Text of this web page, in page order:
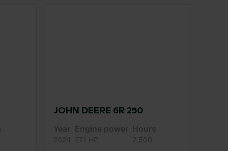
JOHN DEERE 6R 250
Year
2024
Engine power
271 HP
Hours
2,500